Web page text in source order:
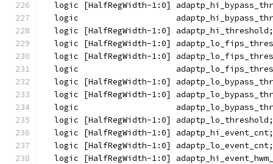
logic [HalfRegWidth-1:0]
logic
  logic [HalfRegWidth-1:0] adaptp_hi_threshold;
logic [HalfRegWidth-1:0]
logic [HalfRegWidth-1:0]
logic
logic [HalfRegWidth-1:0]
logic [HalfRegWidth-1:0]
logic
  logic [HalfRegWidth-1:0] adaptp_lo_threshold;
  logic [HalfRegWidth-1:0] adaptp_hi_event_cnt;
  logic [HalfRegWidth-1:0] adaptp_lo_event_cnt;
logic [HalfRegWidth-1:0]